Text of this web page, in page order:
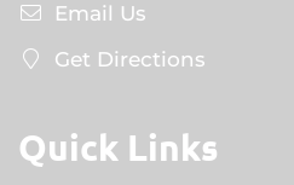
Email Us
Get Directions
Quick Links